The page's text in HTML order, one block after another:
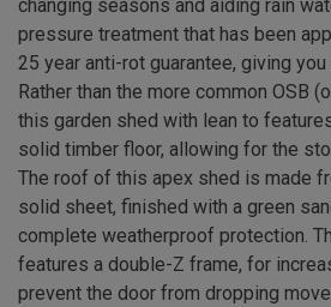
changing seasons and aiding rain
pressure treatment that has been
25 year anti-rot guarantee, giving
Rather than the more common OSB
this garden shed with lean to
solid timber floor, allowing for the
The roof of this apex shed is made
solid sheet, finished with a green
complete weatherproof protection.
features a double-Z frame, for
prevent the door from dropping